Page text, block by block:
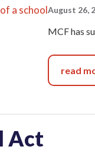
August 26,
MCF has
read
Act